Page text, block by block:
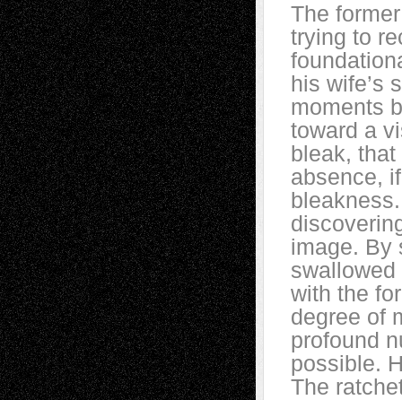
The
trying to
his wife’s
moments
toward a
bleak,
absence,
image. By
with the
degree of
profound
possible.
The